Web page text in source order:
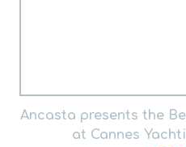
Ancasta presents the
at Cannes